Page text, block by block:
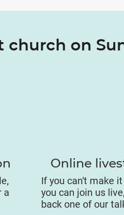
church on
a
Online
If you can't make
you can join us
back one of our